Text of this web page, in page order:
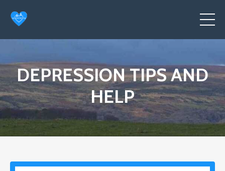
DEPRESSION TIPS AND
HELP